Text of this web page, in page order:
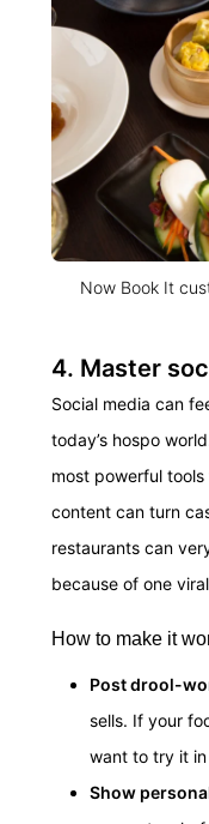
Now Book It
4. Master
Social media can
today’s hospo
most powerful
content can turn
restaurants can
because of one
How to make it
Post drool-
sells. If your
want to try it in
Show